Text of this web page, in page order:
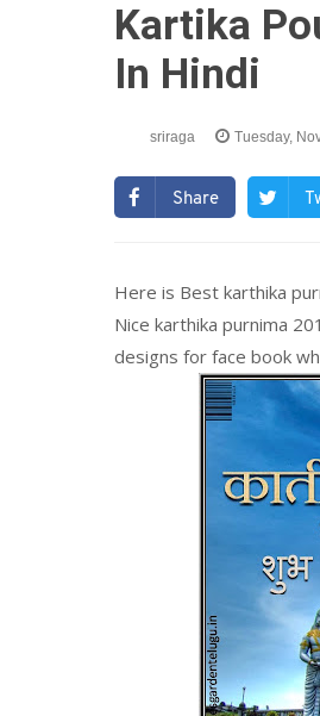
Kartika
In Hindi
sriraga Tuesday,
Share
Here is Best karthika
Nice karthika purnima
designs for face book